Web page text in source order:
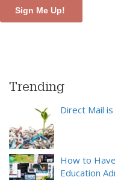
Trending
Direct Mail
How to
Education